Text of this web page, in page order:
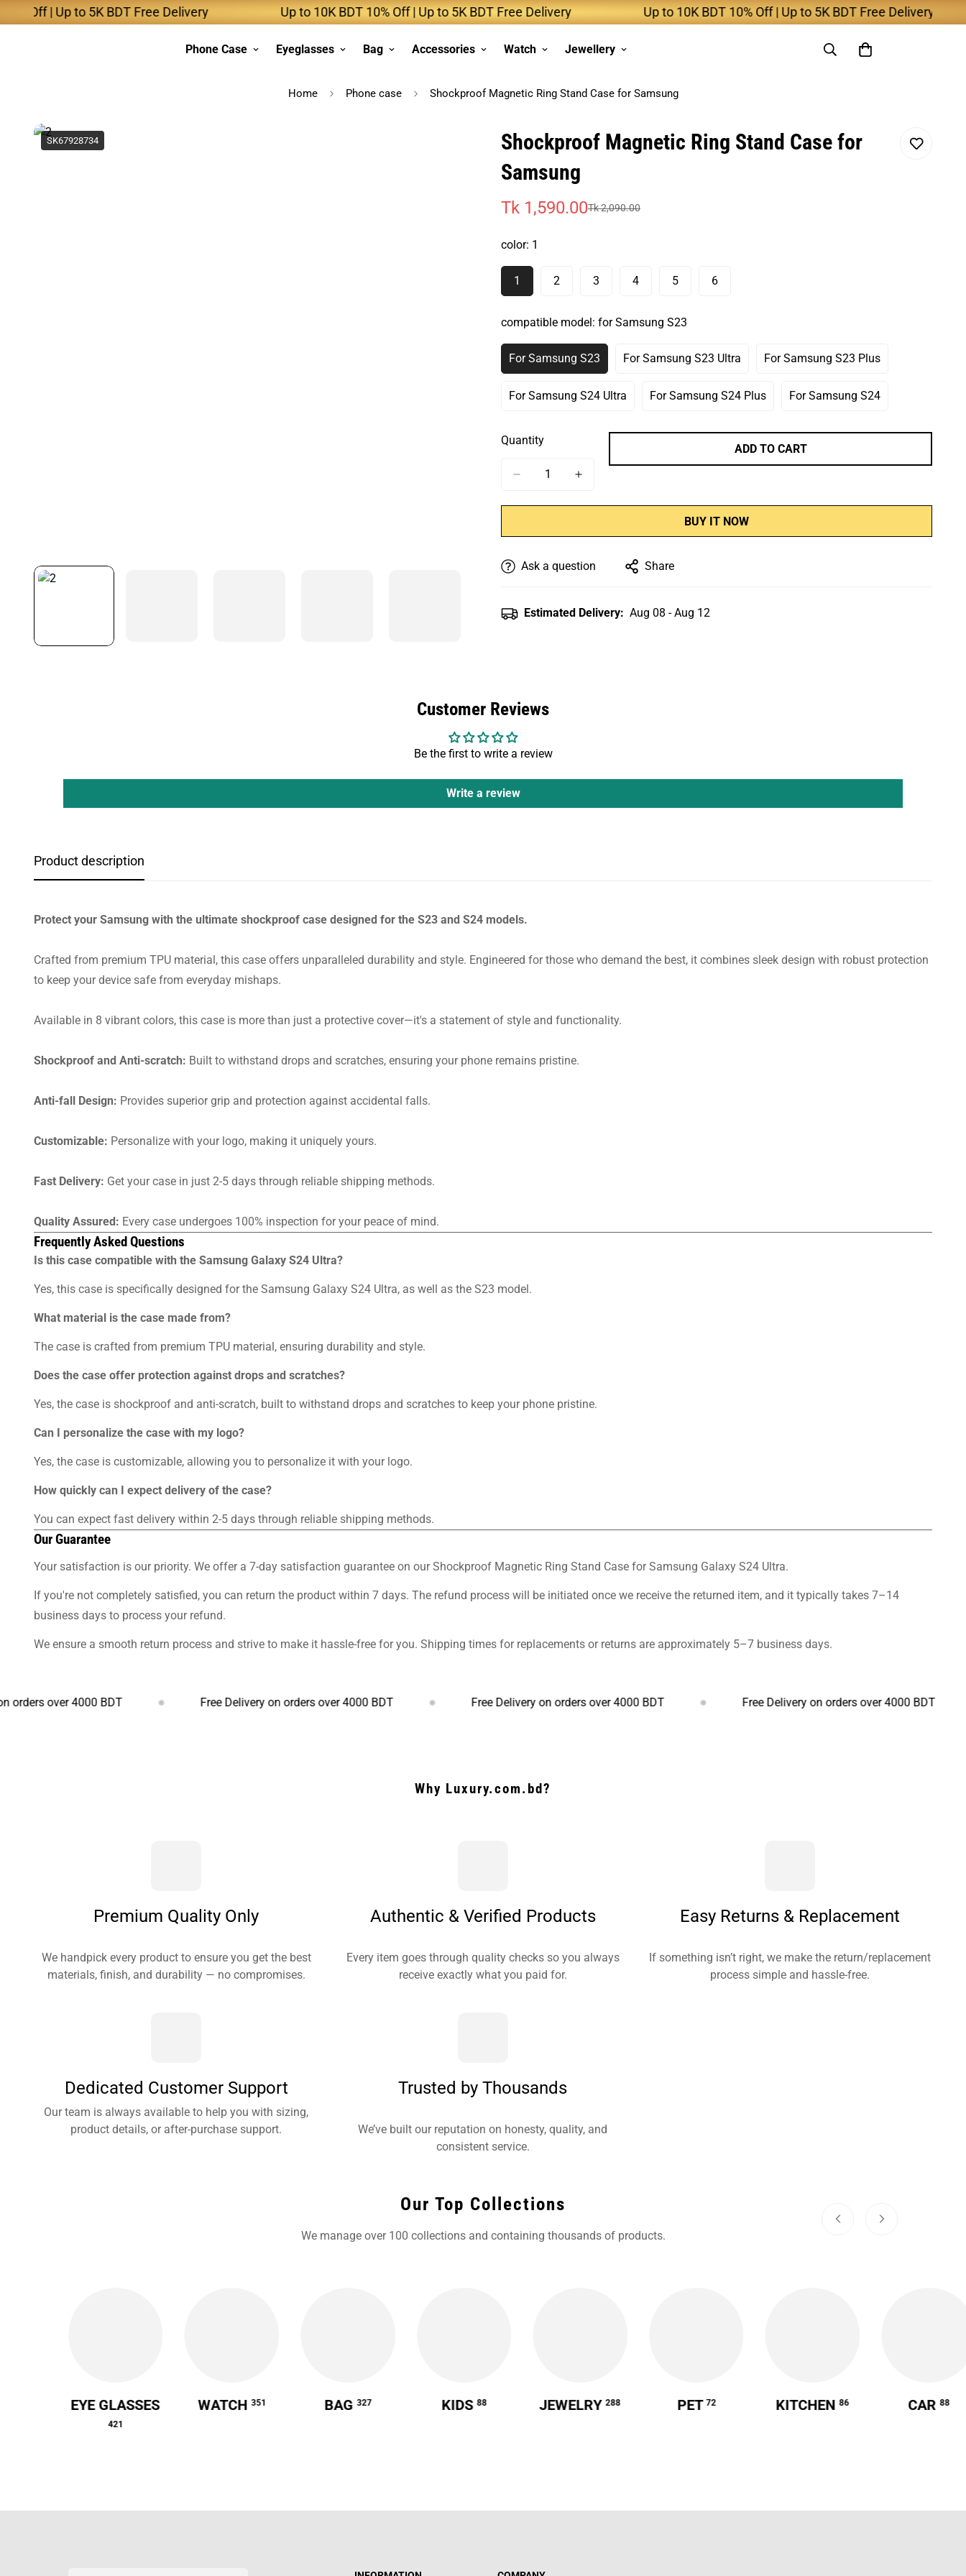
| Up to 5K BDT Free Delivery Up to 10K BDT 10% Off | Up to 5K BDT Free Delivery Up to 10K BDT 10% Off | Up to 5K BDT Free Delivery
Phone Case Eyeglasses Bag Accessories Watch Jewellery
Home Phone case Shockproof Magnetic Ring Stand Case for Samsung
SK67928734
Shockproof Magnetic Ring Stand Case for
Samsung
Sale
Tk 1,590.00
Regular
Tk 2,090.00
color: 1
1Variant
Or
Unavailable
2Variant
Or
Unavailable
3Variant
Out
Or
Unavailable
4Variant
Or
5Variant
Out
Or
6Variant
compatible model: for Samsung S23
For Samsung S23
Variant
Out
For Samsung S23 Ultra
Variant
Out
For Samsung S23 Plus
Variant
Out
For Samsung S24 Ultra
Variant
For Samsung S24 Plus
Variant
Out
For Samsung S24
Variant
Out
Quantity
ADD TO CART
BUY IT NOW
Ask a question Share
Estimated Delivery: Aug 08 - Aug 12
Customer Reviews
Be the first to write a review
Write a review
Product description
Protect your Samsung with the ultimate shockproof case designed for the S23 and S24 models.
Crafted from premium TPU material, this case offers unparalleled durability and style. Engineered for those who demand the best, it combines sleek design with robust protection
to keep your device safe from everyday mishaps.
Available in 8 vibrant colors, this case is more than just a protective cover—it's a statement of style and functionality.
Shockproof and Anti-scratch: Built to withstand drops and scratches, ensuring your phone remains pristine.
Anti-fall Design: Provides superior grip and protection against accidental falls.
Customizable: Personalize with your logo, making it uniquely yours.
Fast Delivery: Get your case in just 2-5 days through reliable shipping methods.
Quality Assured: Every case undergoes 100% inspection for your peace of mind.
Frequently Asked Questions
Is this case compatible with the Samsung Galaxy S24 Ultra?
Yes, this case is specifically designed for the Samsung Galaxy S24 Ultra, as well as the S23 model.
What material is the case made from?
The case is crafted from premium TPU material, ensuring durability and style.
Does the case offer protection against drops and scratches?
Yes, the case is shockproof and anti-scratch, built to withstand drops and scratches to keep your phone pristine.
Can I personalize the case with my logo?
Yes, the case is customizable, allowing you to personalize it with your logo.
How quickly can I expect delivery of the case?
You can expect fast delivery within 2-5 days through reliable shipping methods.
Our Guarantee
Your satisfaction is our priority. We offer a 7-day satisfaction guarantee on our Shockproof Magnetic Ring Stand Case for Samsung Galaxy S24 Ultra.
If you're not completely satisfied, you can return the product within 7 days. The refund process will be initiated once we receive the returned item, and it typically takes 7–14
business days to process your refund.
We ensure a smooth return process and strive to make it hassle-free for you. Shipping times for replacements or returns are approximately 5–7 business days.
4000 BDT Free Delivery on orders over 4000 BDT Free Delivery on orders over 4000 BDT Free Delivery on orders over 4000 BDT
Why Luxury.com.bd?
Premium Quality Only
We handpick every product to ensure you get the best
materials, finish, and durability — no compromises.
Authentic & Verified Products
Every item goes through quality checks so you always
receive exactly what you paid for.
Easy Returns & Replacement
If something isn’t right, we make the return/replacement
process simple and hassle-free.
Dedicated Customer Support
Our team is always available to help you with sizing,
product details, or after-purchase support.
Trusted by Thousands
We’ve built our reputation on honesty, quality, and
consistent service.
Our Top Collections
We manage over 100 collections and containing thousands of products.
EYE GLASSES
421
WATCH 351 BAG327 KIDS88 JEWELRY288 PET 72 KITCHEN86 CAR88